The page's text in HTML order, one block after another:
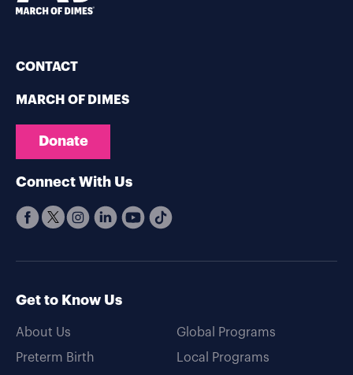
CONTACT
MARCH OF DIMES
Donate
Connect With Us
Get to Know Us
About Us
Preterm Birth
Global Programs
Local Programs